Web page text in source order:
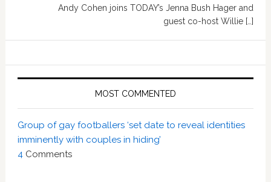
Andy Cohen joins TODAY’s Jenna Bush Hager and
guest co-host Willie […]
MOST COMMENTED
Group of gay footballers ‘set date to reveal identities
imminently with couples in hiding’
4Comments